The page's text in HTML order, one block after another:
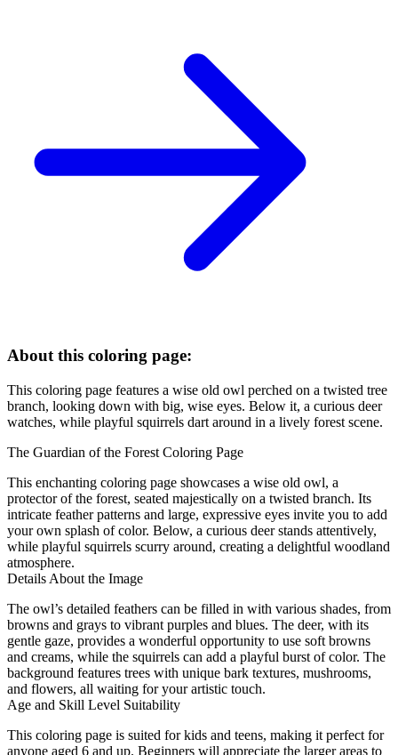
About this coloring page:
This coloring page features a wise old owl perched on a twisted tree
branch, looking down with big, wise eyes. Below it, a curious deer
watches, while playful squirrels dart around in a lively forest scene.
The Guardian of the Forest Coloring Page
This enchanting coloring page showcases a wise old owl, a
protector of the forest, seated majestically on a twisted branch. Its
intricate feather patterns and large, expressive eyes invite you to add
your own splash of color. Below, a curious deer stands attentively,
while playful squirrels scurry around, creating a delightful woodland
atmosphere.
Details About the Image
The owl’s detailed feathers can be filled in with various shades, from
browns and grays to vibrant purples and blues. The deer, with its
gentle gaze, provides a wonderful opportunity to use soft browns
and creams, while the squirrels can add a playful burst of color. The
background features trees with unique bark textures, mushrooms,
and flowers, all waiting for your artistic touch.
Age and Skill Level Suitability
This coloring page is suited for kids and teens, making it perfect for
anyone aged 6 and up. Beginners will appreciate the larger areas to